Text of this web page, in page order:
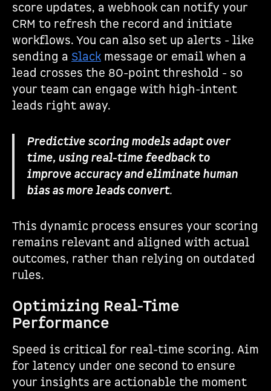
score updates, a webhook can notify your
CRM to refresh the record and initiate
workflows. You can also set up alerts - like
sending a Slack message or email when a
lead crosses the 80-point threshold - so
your team can engage with high-intent
leads right away.
Predictive scoring models adapt over
time, using real-time feedback to
improve accuracy and eliminate human
bias as more leads convert.
This dynamic process ensures your scoring
remains relevant and aligned with actual
outcomes, rather than relying on outdated
rules.
Optimizing Real-Time
Performance
Speed is critical for real-time scoring. Aim
for latency under one second to ensure
your insights are actionable the moment